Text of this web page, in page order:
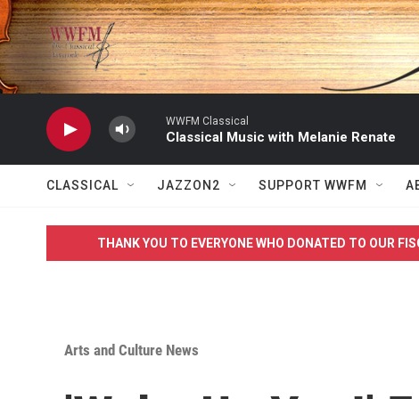
Skip to main content
WWFM Classical
Classical Music with Melanie Renate
CLASSICAL JAZZON2 SUPPORT WWFM
THANK YOU TO EVERYONE WHO DONATED TO OUR
Arts and Culture News